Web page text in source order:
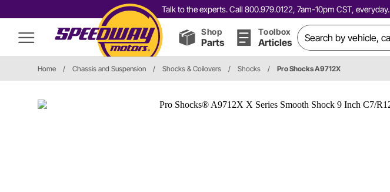
Talk to the experts. Call 800.979.0122, 7am-10pm CST, everyday.
Shop
Parts
Toolbox
Articles
Home / Chassis and Suspension / Shocks & Coilovers / Shocks / Pro Shocks A9712X